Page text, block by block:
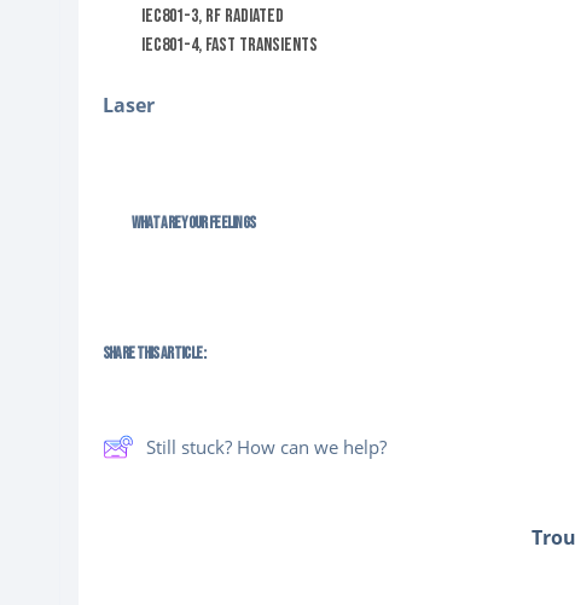
IEC801-3, RF Radiated
IEC801-4, Fast Transients
Laser
What are your Feelings
Share This Article :
Still stuck? How can we help?